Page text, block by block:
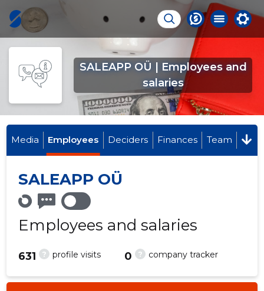
SALEAPP OÜ | Employees and
salaries
Media Employees Deciders Finances Team
SALEAPP OÜ
Employees and salaries
? profile visits
631 ? company tracker
0